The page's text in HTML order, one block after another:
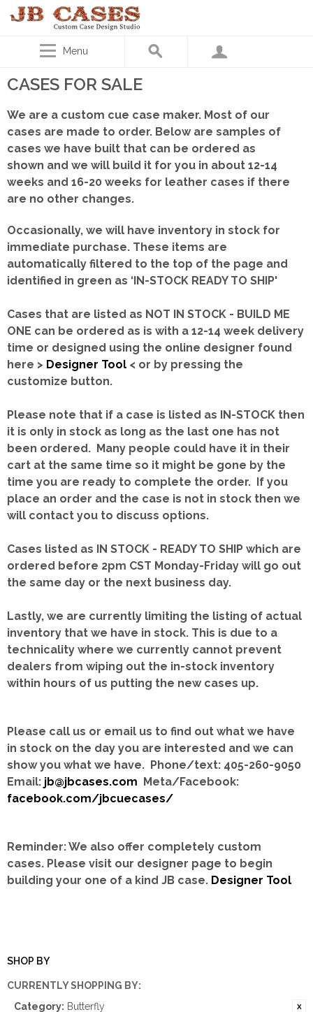
Menu
CASES FOR SALE
We are a custom cue case maker. Most of our
cases are made to order. Below are samples of
cases we have built that can be ordered as
shown and we will build it for you in about 12-14
weeks and 16-20 weeks for leather cases if there
are no other changes.
Occasionally, we will have inventory in stock for
immediate purchase. These items are
automatically filtered to the top of the page and
identified in green as ‘IN-STOCK READY TO SHIP'
Cases that are listed as NOT IN STOCK - BUILD ME
ONE can be ordered as is with a 12-14 week delivery
time or designed using the online designer found
here > Designer Tool < or by pressing the
customize button.
Please note that if a case is listed as IN-STOCK then
it is only in stock as long as the last one has not
been ordered. Many people could have it in their
cart at the same time so it might be gone by the
time you are ready to complete the order. If you
place an order and the case is not in stock then we
will contact you to discuss options.
Cases listed as IN STOCK - READY TO SHIP which are
ordered before 2pm CST Monday-Friday will go out
the same day or the next business day.
Lastly, we are currently limiting the listing of actual
inventory that we have in stock. This is due to a
technicality where we currently cannot prevent
dealers from wiping out the in-stock inventory
within hours of us putting the new cases up.
Please call us or email us to find out what we have
in stock on the day you are interested and we can
show you what we have. Phone/text: 405-260-9050
Email: jb@jbcases.com Meta/Facebook:
facebook.com/jbcuecases/
Reminder: We also offer completely custom
cases. Please visit our designer page to begin
building your one of a kind JB case. Designer Tool
SHOP BY
CURRENTLY SHOPPING BY:
Category: Butterfly